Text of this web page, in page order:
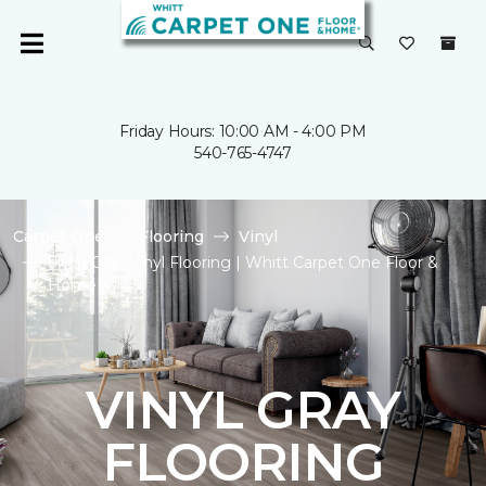
Friday Hours: 10:00 AM - 4:00 PM
540-765-4747
Carpet One Flooring
Vinyl
Shop Gray Vinyl Flooring | Whitt Carpet One Floor &
Home
VINYL GRAY
FLOORING